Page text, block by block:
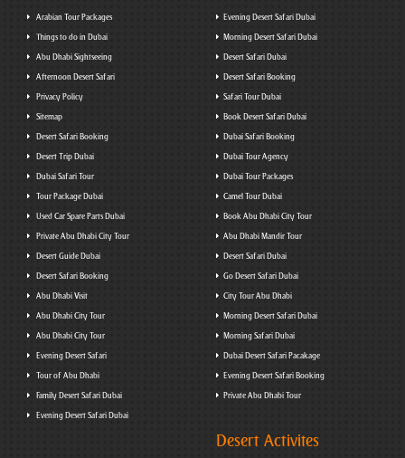
Arabian Tour Packages
Things to do in Dubai
Abu Dhabi Sightseeing
Afternoon Desert Safari
Privacy Policy
Sitemap
Desert Safari Booking
Desert Trip Dubai
Dubai Safari Tour
Tour Package Dubai
Used Car Spare Parts Dubai
Private Abu Dhabi City Tour
Desert Guide Dubai
Desert Safari Booking
Abu Dhabi Visit
Abu Dhabi City Tour
Abu Dhabi City Tour
Evening Desert Safari
Tour of Abu Dhabi
Family Desert Safari Dubai
Evening Desert Safari Dubai
Evening Desert Safari Dubai
Morning Desert Safari Dubai
Desert Safari Dubai
Desert Safari Booking
Safari Tour Dubai
Book Desert Safari Dubai
Dubai Safari Booking
Dubai Tour Agency
Dubai Tour Packages
Camel Tour Dubai
Book Abu Dhabi City Tour
Abu Dhabi Mandir Tour
Desert Safari Dubai
Go Desert Safari Dubai
City Tour Abu Dhabi
Morning Desert Safari Dubai
Morning Safari Dubai
Dubai Desert Safari Pacakage
Evening Desert Safari Booking
Private Abu Dhabi Tour
Desert Activites